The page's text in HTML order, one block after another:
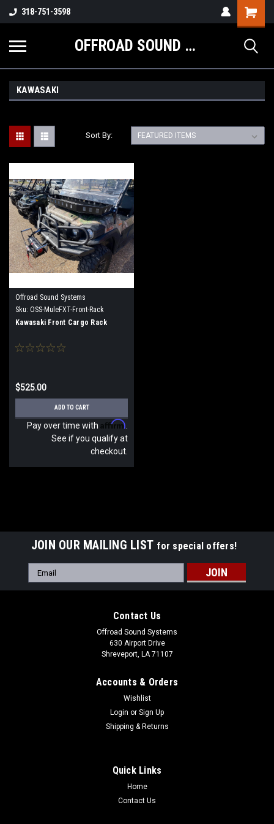
318-751-3598
Shopping
Cart
OFFROAD SOUND SYSTEMS
KAWASAKI
Sort By:
Offroad Sound Systems
Sku: OSS-MuleFXT-Front-Rack
Kawasaki Front Cargo Rack
$525.00
ADD TO CART
Pay over time with Affirm
See if you qualify at
checkout.
OSS-MuleFXT-Front-Rack
JOIN OUR MAILING LIST for special offers!
Email
Address
Contact Us
Offroad Sound Systems
630 Airport Drive
Shreveport, LA 71107
Accounts & Orders
Wishlist
Login or Sign Up
Shipping & Returns
Quick Links
Home
Contact Us